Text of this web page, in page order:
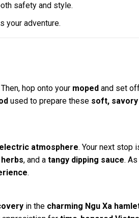
safety and style.
your adventure.
Then, hop onto your mopedand set
used to prepare these soft,
electric atmosphere. Your next stop
, and a tangy dipping sauce.
.
in the charming Ngu Xa